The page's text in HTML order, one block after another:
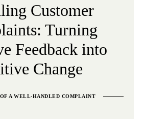
Customer
Turning
Feedback into
Change
A WELL-HANDLED COMPLAINT